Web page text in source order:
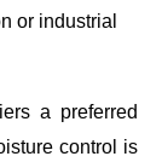
or industrial
a preferred
control is